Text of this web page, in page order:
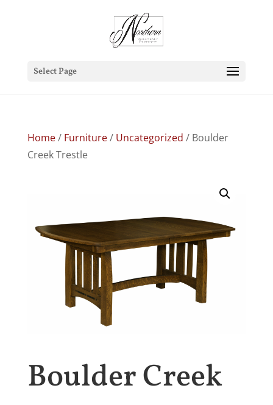
Select Page
Home/ Furniture/ Uncategorized / Boulder
Creek Trestle
Boulder Creek